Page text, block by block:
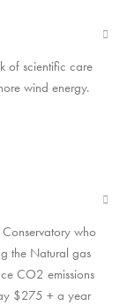
of scientific care
wind energy.
who
the Natural gas
CO2 emissions
$275 + a year